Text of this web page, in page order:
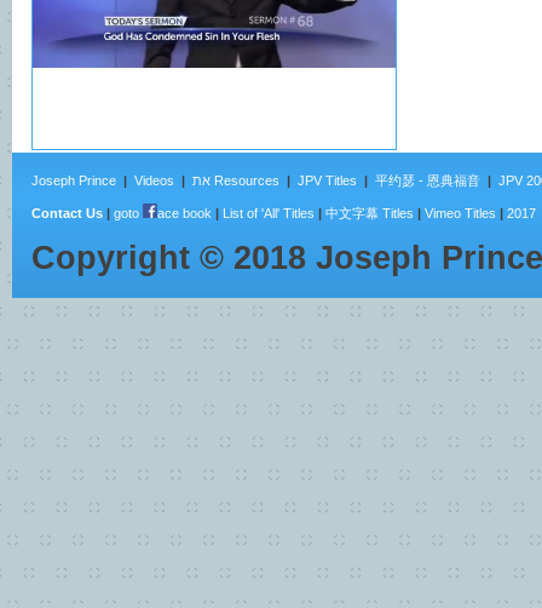
Joseph Prince | Videos | את Resources | JPV Titles | 平约瑟 - 恩典福音 | JPV
Contact Us | goto ace book | List of 'All' Titles | 中文字幕 Titles | Vimeo Titles | 2017
Copyright © 2018 Joseph